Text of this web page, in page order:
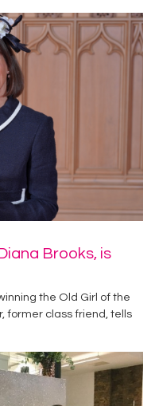
Brooks, is
the Old Girl of the
former class friend, tells